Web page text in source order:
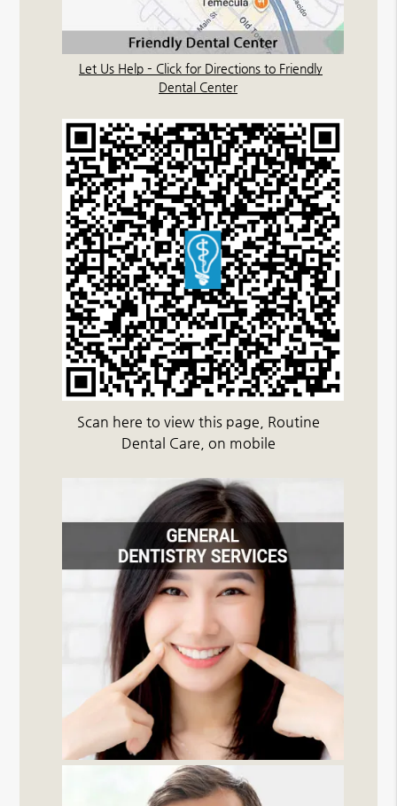
Let Us Help – Click for Directions to Friendly
Dental Center
Scan here to view this page, Routine
Dental Care, on mobile